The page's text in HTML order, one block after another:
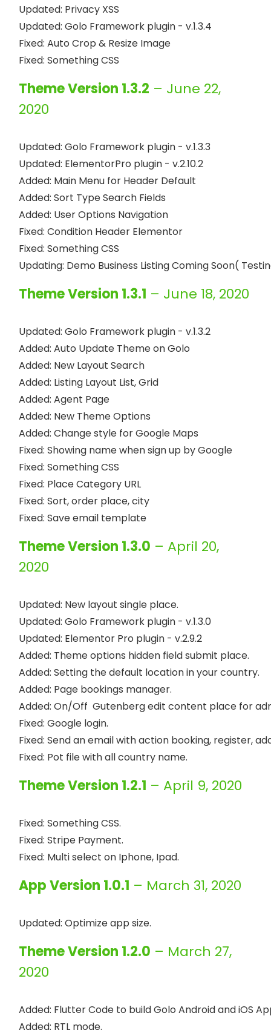
Updated: Privacy XSS
Updated: Golo Framework plugin - v.1.3.4
Fixed: Auto Crop & Resize Image
Theme Version 1.3.2 – June 22,
2020
Updated: Golo Framework plugin - v.1.3.3
Updated: ElementorPro plugin - v.2.10.2
Added: Main Menu for Header Default
Added: Sort Type Search Fields
Added: User Options Navigation
Fixed: Condition Header Elementor
Fixed: Something CSS
Theme Version 1.3.1 – June 18, 2020
Updated: Golo Framework plugin - v.1.3.2
Added: Auto Update Theme on Golo
Added: New Layout Search
Added: Listing Layout List, Grid
Added: Agent Page
Added: New Theme Options
Added: Change style for Google Maps
Fixed: Showing name when sign up by Google
Fixed: Something CSS
Fixed: Place Category URL
Fixed: Sort, order place, city
Theme Version 1.3.0 – April 20,
2020
Updated: New layout single place.
Updated: Golo Framework plugin - v.1.3.0
Updated: Elementor Pro plugin - v.2.9.2
Added: Theme options hidden field submit place.
Added: Setting the default location in your country.
Added: Page bookings manager.
Added: On/Off  Gutenberg edit content place for
Fixed: Google login.
Fixed: Send an email with action booking, register,
Theme Version 1.2.1 – April 9, 2020
Fixed: Something CSS.
Fixed: Stripe Payment.
App Version 1.0.1 – March 31, 2020
Theme Version 1.2.0 – March 27,
2020
Added: Flutter Code to build Golo Android and iOS
Added: RTL mode.